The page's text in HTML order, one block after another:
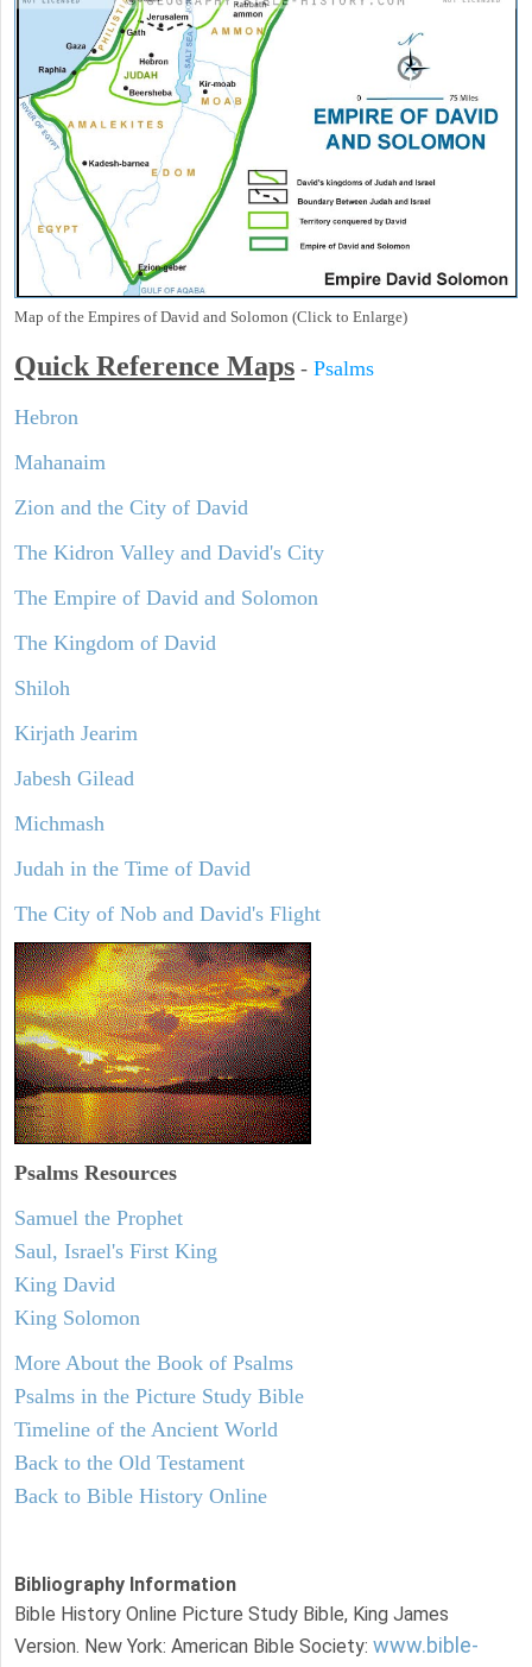
Map of the Empires of David and Solomon (Click to Enlarge)
Quick Reference Maps - Psalms
Hebron
Mahanaim
Zion and the City of David
The Kidron Valley and David's City
The Empire of David and Solomon
The Kingdom of David
Shiloh
Kirjath Jearim
Jabesh Gilead
Michmash
Judah in the Time of David
The City of Nob and David's Flight
Psalms Resources
Samuel the Prophet
Saul, Israel's First King
King David
King Solomon
More About the Book of Psalms
Psalms in the Picture Study Bible
Timeline of the Ancient World
Back to the Old Testament
Back to Bible History Online
Bibliography Information
Bible History Online Picture Study Bible, King James
Version. New York: American Bible Society: www.bible-